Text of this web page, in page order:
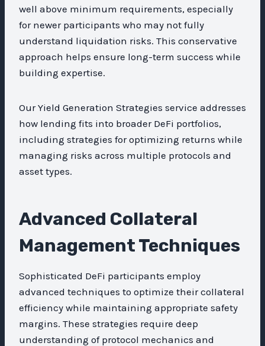
well above minimum requirements, especially
for newer participants who may not fully
understand liquidation risks. This conservative
approach helps ensure long-term success while
building expertise.
Our Yield Generation Strategies service addresses
how lending fits into broader DeFi portfolios,
including strategies for optimizing returns while
managing risks across multiple protocols and
asset types.
Advanced Collateral
Management Techniques
Sophisticated DeFi participants employ
advanced techniques to optimize their collateral
efficiency while maintaining appropriate safety
margins. These strategies require deep
understanding of protocol mechanics and